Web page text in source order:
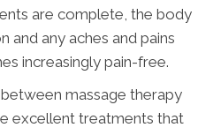
are complete, the body
and any aches and pains
increasingly pain-free.
massage therapy
excellent treatments that